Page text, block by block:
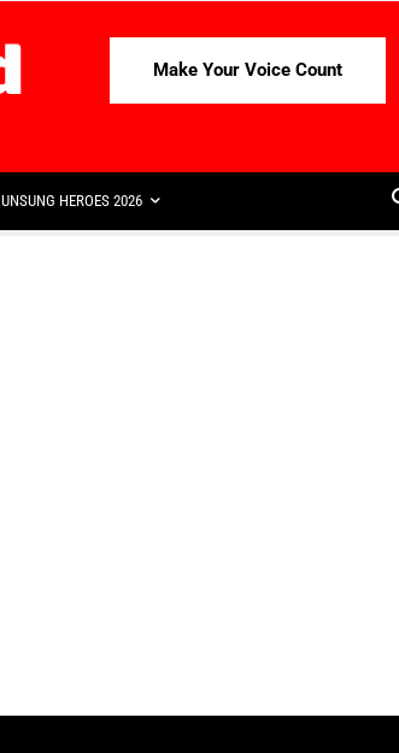
Make Your Voice Count
UNSUNG HEROES 2026